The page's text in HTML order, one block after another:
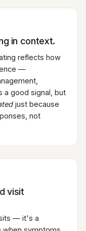
in context.
reflects how
—
a good signal, but
just because
not
visit
— it's a